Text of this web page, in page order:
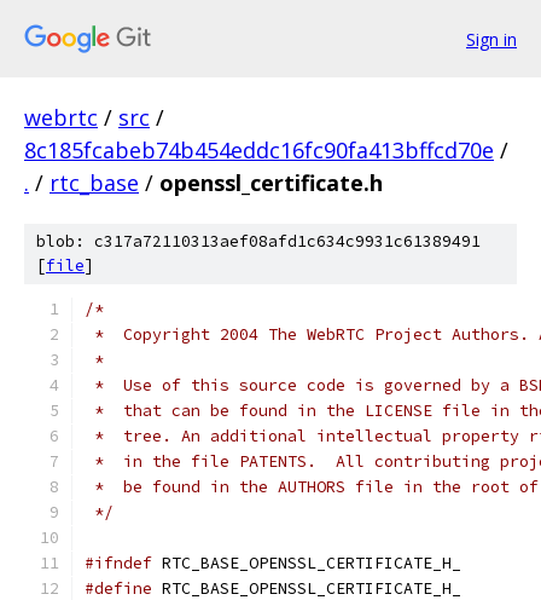
Sign in
webrtc / src /
8c185fcabeb74b454eddc16fc90fa413bffcd70e /
. / rtc_base / openssl_certificate.h
blob: c317a72110313aef08afd1c634c9931c61389491
[file]
/*
*  Copyright 2004 The WebRTC Project
*
*  Use of this source code is governed by a
*  that can be found in the LICENSE file in
*  tree. An additional intellectual property
*  in the file PATENTS.  All contributing
*  be found in the AUTHORS file in the root
*/
#ifndef RTC_BASE_OPENSSL_CERTIFICATE_H_
#define RTC_BASE_OPENSSL_CERTIFICATE_H_